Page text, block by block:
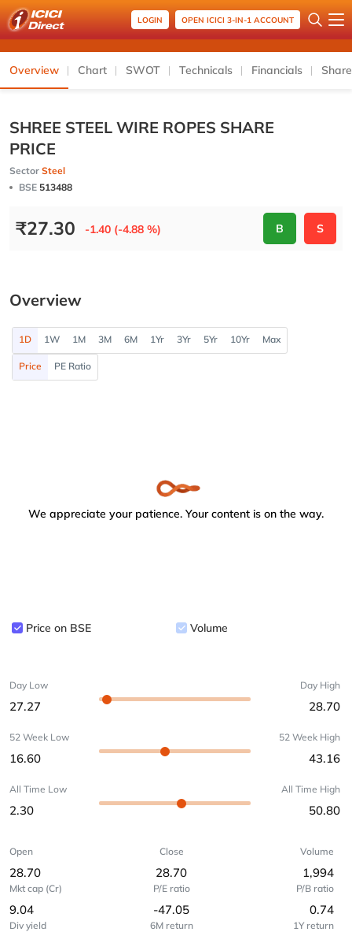
LOGIN OPEN ICICI 3-IN-1 ACCOUNT
Overview Chart SWOT Technicals Financials
SHREE STEEL WIRE ROPES SHARE
PRICE
Sector Steel
BSE 513488
₹27.30 -1.40 (-4.88 %) B S
Overview
1D 1W 1M 3M 6M 1Yr 3Yr 5Yr 10Yr Max
Price PE Ratio
We appreciate your patience. Your content is on the way.
Price on BSE Volume
Day Low
27.27
Day High
28.70
52 Week Low
16.60
52 Week High
43.16
All Time Low
2.30
All Time High
50.80
Open
28.70
Close
28.70
Volume
1,994
Mkt cap (Cr)
9.04
P/E ratio
-47.05
P/B ratio
0.74
Div yield 6M return 1Y return